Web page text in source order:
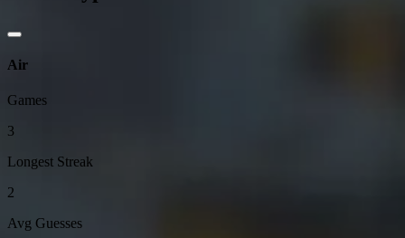
Air
Games
3
Longest Streak
2
Avg Guesses